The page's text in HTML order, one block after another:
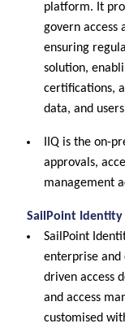
platform. It
govern access
ensuring
solution,
certifications,
data, and
IIQ is the on-
approvals,
management
SailPoint Identity
SailPoint
enterprise and
driven access
and access
customised